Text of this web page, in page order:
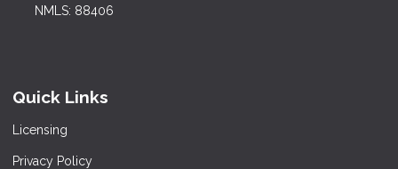
NMLS: 88406
Quick Links
Licensing
Privacy Policy